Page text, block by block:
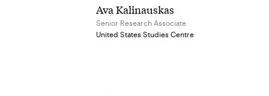
Ava Kalinauskas
Senior Research Associate
United States Studies Centre